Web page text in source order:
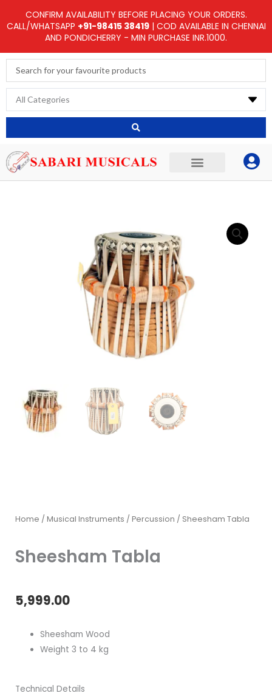
to
CONFIRM AVAILABILITY BEFORE PLACING YOUR ORDERS.
CALL/WHATSAPP +91-98415 38419| COD AVAILABLE IN CHENNAI
AND PONDICHERRY - MIN PURCHASE INR.1000.
Search
...
Home / Musical Instruments / Percussion / Sheesham Tabla
Sheesham Tabla
5,999.00
Sheesham Wood
Weight 3 to 4 kg
Technical Details